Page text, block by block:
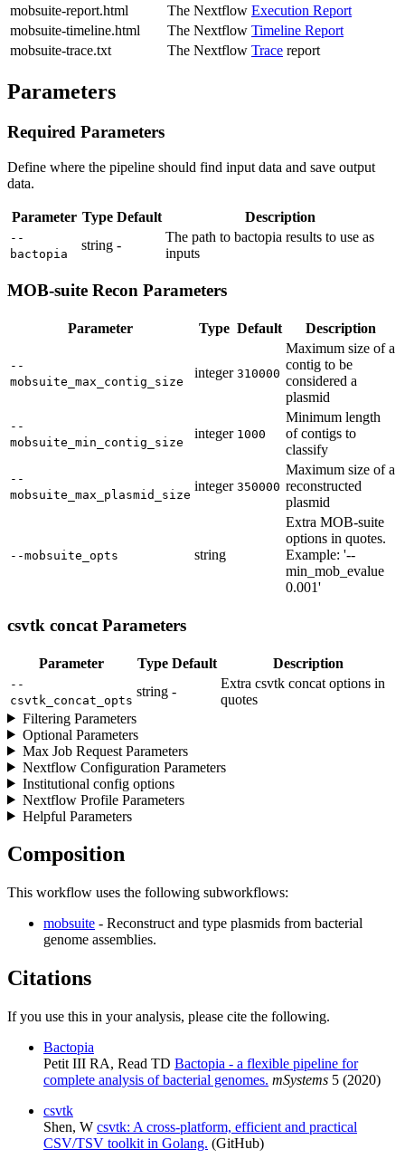
mobsuite-report.html
The Nextflow Execution Report
mobsuite-timeline.html
The Nextflow Timeline Report
mobsuite-trace.txt
The Nextflow Trace report
Parameters
Required Parameters
Define where the pipeline should find input data and save output
data.
Parameter Type Default Description
--
bactopia
string -
The path to bactopia results to use as
inputs
MOB-suite Recon Parameters
Parameter Type Default Description
--
mobsuite_max_contig_size
integer 310000
Maximum size of a
contig to be
considered a
plasmid
--
mobsuite_min_contig_size
integer 1000
Minimum length
of contigs to
classify
--
mobsuite_max_plasmid_size
integer 350000
Maximum size of a
reconstructed
plasmid
--mobsuite_opts string
Extra MOB-suite
options in quotes.
Example: '--
min_mob_evalue
0.001'
csvtk concat Parameters
Parameter Type Default Description
--
csvtk_concat_opts
string -
Extra csvtk concat options in
quotes
Filtering Parameters
Optional Parameters
Max Job Request Parameters
Nextflow Configuration Parameters
Institutional config options
Nextflow Profile Parameters
Helpful Parameters
Composition
This workflow uses the following subworkflows:
mobsuite - Reconstruct and type plasmids from bacterial
genome assemblies.
Citations
If you use this in your analysis, please cite the following.
Bactopia
Petit III RA, Read TD Bactopia - a flexible pipeline for
complete analysis of bacterial genomes. mSystems 5 (2020)
csvtk
Shen, W csvtk: A cross-platform, efficient and practical
CSV/TSV toolkit in Golang. (GitHub)